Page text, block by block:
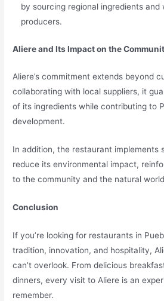
by sourcing regional ingredients and
producers.
Aliere and Its Impact on the
Aliere’s commitment extends beyond
collaborating with local suppliers, it
of its ingredients while contributing to
development.
In addition, the restaurant implements
reduce its environmental impact,
to the community and the natural
Conclusion
If you’re looking for restaurants in
tradition, innovation, and hospitality,
can’t overlook. From delicious
dinners, every visit to Aliere is an
remember.